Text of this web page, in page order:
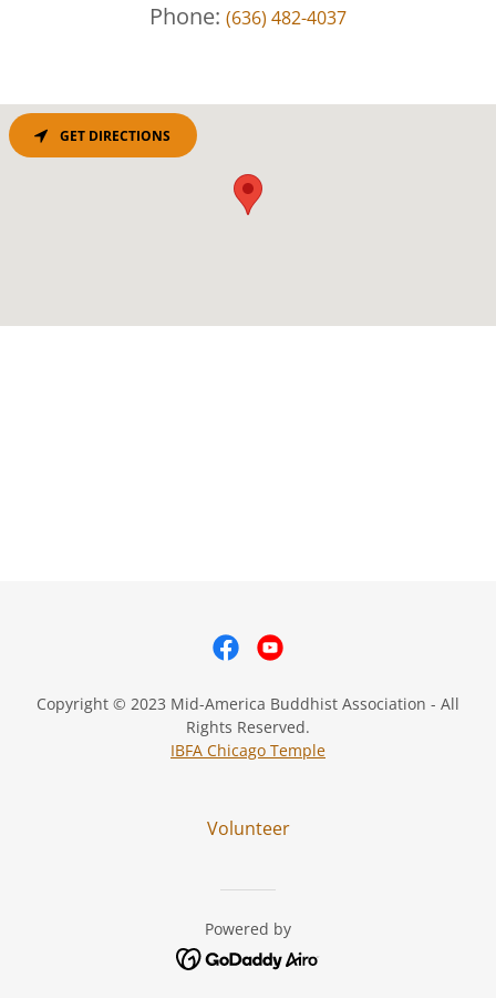
Phone: (636) 482-4037
GET DIRECTIONS
Copyright © 2023 Mid-America Buddhist Association - All
Rights Reserved.
IBFA Chicago Temple
Volunteer
Powered by